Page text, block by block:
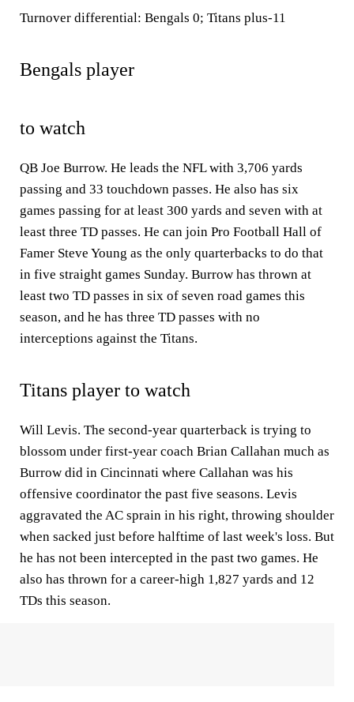
Turnover differential: Bengals 0; Titans plus-11
Bengals player
to watch
QB Joe Burrow. He leads the NFL with 3,706 yards
passing and 33 touchdown passes. He also has six
games passing for at least 300 yards and seven with at
least three TD passes. He can join Pro Football Hall of
Famer Steve Young as the only quarterbacks to do that
in five straight games Sunday. Burrow has thrown at
least two TD passes in six of seven road games this
season, and he has three TD passes with no
interceptions against the Titans.
Titans player to watch
Will Levis. The second-year quarterback is trying to
blossom under first-year coach Brian Callahan much as
Burrow did in Cincinnati where Callahan was his
offensive coordinator the past five seasons. Levis
aggravated the AC sprain in his right, throwing shoulder
when sacked just before halftime of last week's loss. But
he has not been intercepted in the past two games. He
also has thrown for a career-high 1,827 yards and 12
TDs this season.